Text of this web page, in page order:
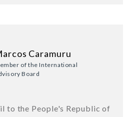
Caramuru
of the International
Board
to the People's Republic of